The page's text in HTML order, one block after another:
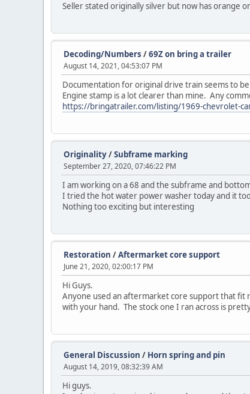
Seller stated originally silver but now has orange
Decoding/Numbers /69Z on bring a trailer
August 14, 2021, 04:53:07 PM
Documentation for original drive train seems to
Engine stamp is a lot clearer than mine. Any
https://bringatrailer.com/listing/1969-chevrolet-
Originality/Subframe marking
September 27, 2020, 07:46:22 PM
I am working on a 68 and the subframe and
I tried the hot water power washer today and it
Nothing too exciting but interesting
Restoration /Aftermarket core support
June 21, 2020, 02:00:17 PM
Hi Guys.
Anyone used an aftermarket core support that fit
with your hand. The stock one I ran across is
General Discussion / Horn spring and pin
August 14, 2019, 08:32:39 AM
Hi guys.